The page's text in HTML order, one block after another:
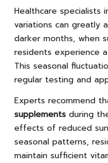
Healthcare specialists
variations can greatly
darker months, when
residents experience
This seasonal
regular testing and
Experts recommend
supplements during
effects of reduced
seasonal patterns,
maintain sufficient